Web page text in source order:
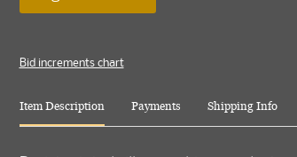
Bid increments chart
Item Description Payments Shipping Info